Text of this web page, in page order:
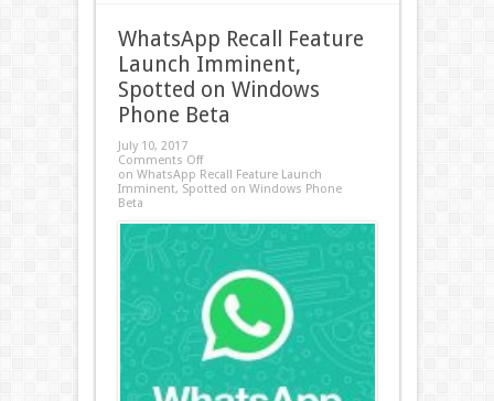
WhatsApp Recall Feature
Launch Imminent,
Spotted on Windows
Phone Beta
July 10, 2017
Comments Off
on WhatsApp Recall Feature Launch
Imminent, Spotted on Windows Phone
Beta